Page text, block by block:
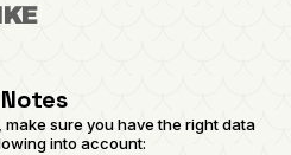
sure you have the right data
into account: